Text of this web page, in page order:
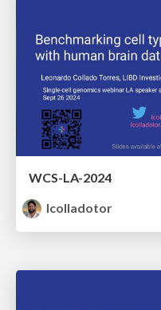
WCS-LA-2024
lcolladotor